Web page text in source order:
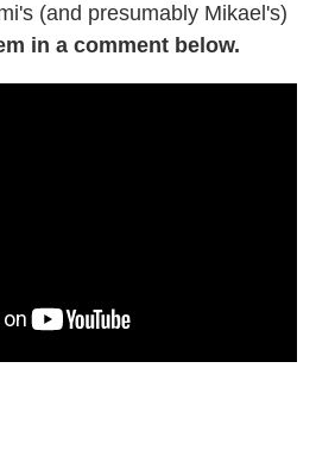
(and presumably Mikael's)
in a comment below.